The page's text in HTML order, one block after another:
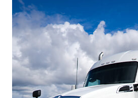
Footer